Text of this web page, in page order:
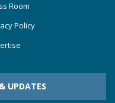
Room
Policy
UPDATES